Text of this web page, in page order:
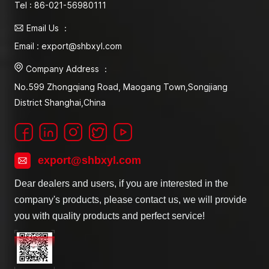
Tel : 86-021-56980111
Email Us ：
Email : export@shbxyl.com
Company Address ：
No.599 Zhongqiang Road, Maogang Town,Songjiang
District Shanghai,China
export@shbxyl.com
Dear dealers and users, if you are interested in the
company's products, please contact us, we will provide
you with quality products and perfect service!